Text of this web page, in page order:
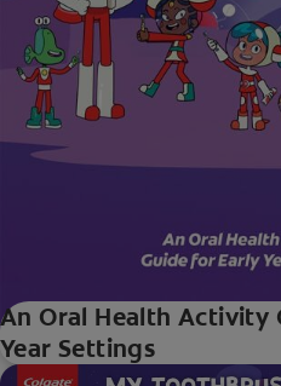
An Oral Health Activity
Year Settings